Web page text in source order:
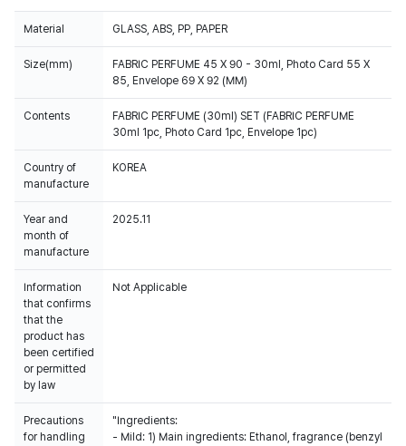
Material GLASS, ABS, PP, PAPER
Size(mm)
FABRIC PERFUME 45 X 90 - 30ml, Photo Card 55 X
85, Envelope 69 X 92 (MM)
Contents
FABRIC PERFUME (30ml) SET (FABRIC PERFUME
30ml 1pc, Photo Card 1pc, Envelope 1pc)
Country of
manufacture
KOREA
Year and
month of
manufacture
2025.11
Information
that confirms
that the
product has
been certified
or permitted
by law
Not Applicable
Precautions
for handling
"Ingredients:
- Mild: 1) Main ingredients: Ethanol, fragrance (benzyl